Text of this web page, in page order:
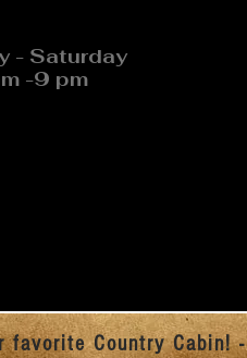
- Saturday
-9 pm
Country Cabin! -